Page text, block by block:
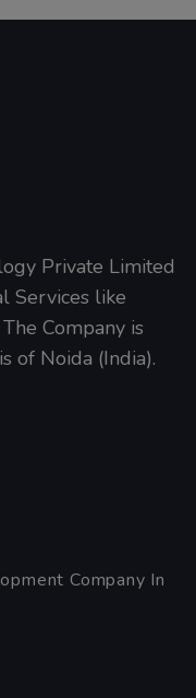
Private Limited
Services like
Company is
of Noida (India).
Company In